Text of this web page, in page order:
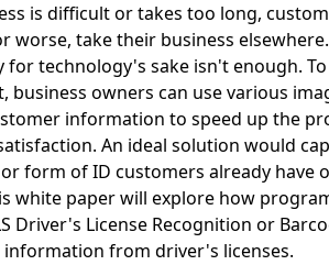
is difficult or takes too long,
worse, take their business
for technology's sake isn't enough.
business owners can use various
information to speed up the
An ideal solution would
form of ID customers already have
white paper will explore how
Driver's License Recognition or
from driver's licenses.